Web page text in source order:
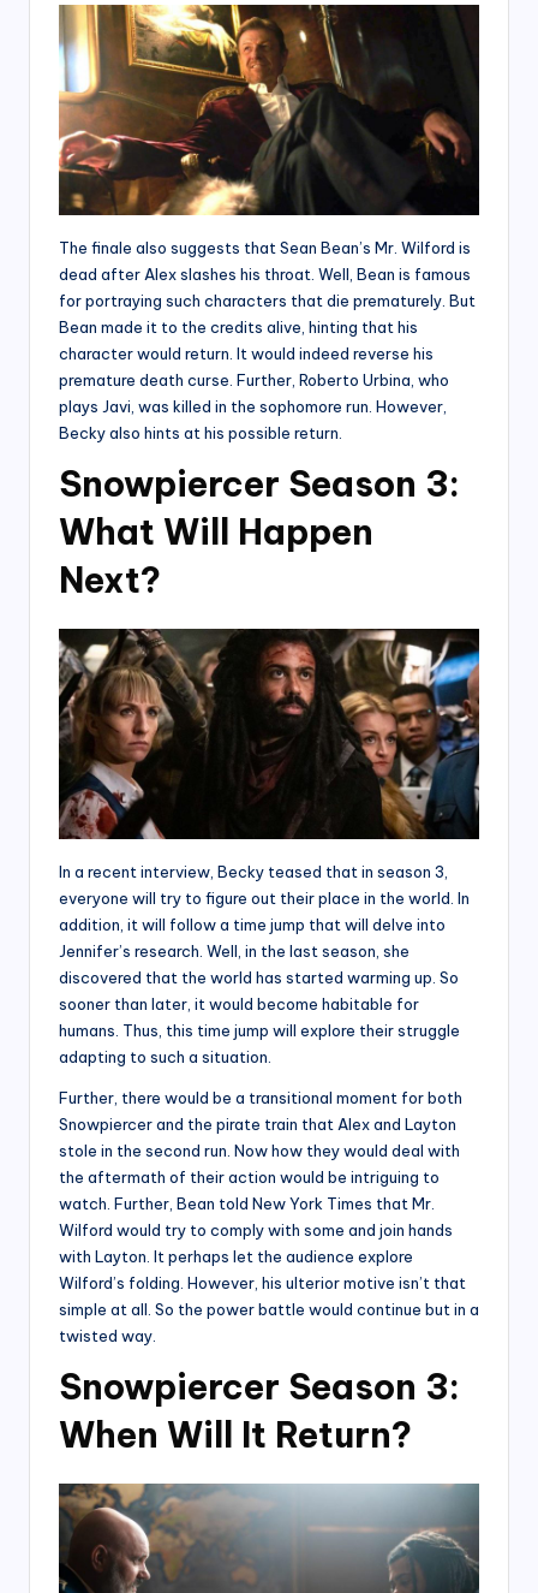
The finale also suggests that Sean Bean’s Mr. Wilford is
dead after Alex slashes his throat. Well, Bean is famous
for portraying such characters that die prematurely. But
Bean made it to the credits alive, hinting that his
character would return. It would indeed reverse his
premature death curse. Further, Roberto Urbina, who
plays Javi, was killed in the sophomore run. However,
Becky also hints at his possible return.
Snowpiercer Season 3:
What Will Happen
Next?
In a recent interview, Becky teased that in season 3,
everyone will try to figure out their place in the world. In
addition, it will follow a time jump that will delve into
Jennifer’s research. Well, in the last season, she
discovered that the world has started warming up. So
sooner than later, it would become habitable for
humans. Thus, this time jump will explore their struggle
adapting to such a situation.
Further, there would be a transitional moment for both
Snowpiercer and the pirate train that Alex and Layton
stole in the second run. Now how they would deal with
the aftermath of their action would be intriguing to
watch. Further, Bean told New York Times that Mr.
Wilford would try to comply with some and join hands
with Layton. It perhaps let the audience explore
Wilford’s folding. However, his ulterior motive isn’t that
simple at all. So the power battle would continue but in a
twisted way.
Snowpiercer Season 3:
When Will It Return?